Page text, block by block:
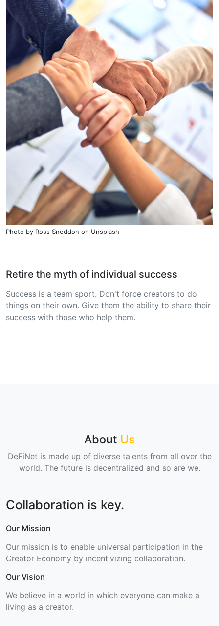
Photo by Ross Sneddon on Unsplash
Retire the myth of individual success
Success is a team sport. Don't force creators to do
things on their own. Give them the ability to share their
success with those who help them.
About Us
DeFiNet is made up of diverse talents from all over the
world. The future is decentralized and so are we.
Collaboration is key.
Our Mission
Our mission is to enable universal participation in the
Creator Economy by incentivizing collaboration.
Our Vision
We believe in a world in which everyone can make a
living as a creator.